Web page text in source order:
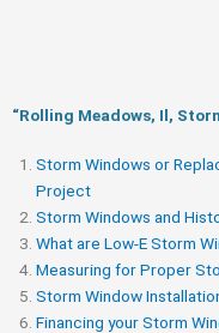
“Rolling Meadows, Il,
Storm Windows or
Project
Storm Windows and
What are Low-E Storm
Measuring for Proper
Storm Window
Financing your Storm